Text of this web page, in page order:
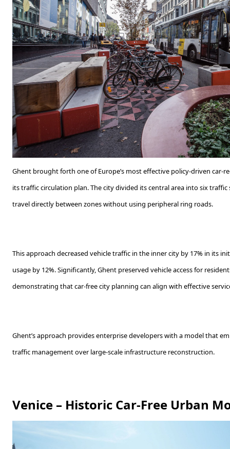
Ghent brought forth one of Europe’s most effective policy-driven car-
its traffic circulation plan. The city divided its central area into six
travel directly between zones without using peripheral ring roads.
This approach decreased vehicle traffic in the inner city by 17% in its
usage by 12%. Significantly, Ghent preserved vehicle access for
demonstrating that car-free city planning can align with effective
Ghent’s approach provides enterprise developers with a model that
traffic management over large-scale infrastructure reconstruction.
Venice – Historic Car-Free Urban